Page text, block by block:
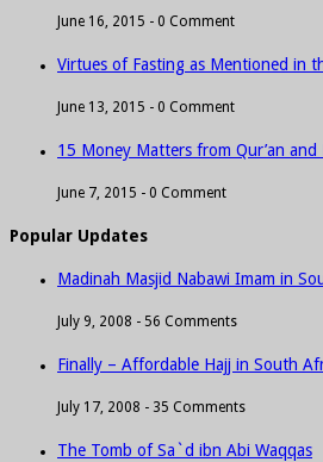
June 16, 2015 - 0 Comment
Virtues of Fasting as Mentioned in
June 13, 2015 - 0 Comment
15 Money Matters from Qur’an and
June 7, 2015 - 0 Comment
Popular Updates
Madinah Masjid Nabawi Imam in
July 9, 2008 - 56 Comments
Finally – Affordable Hajj in South
July 17, 2008 - 35 Comments
The Tomb of Sa`d ibn Abi Waqqas